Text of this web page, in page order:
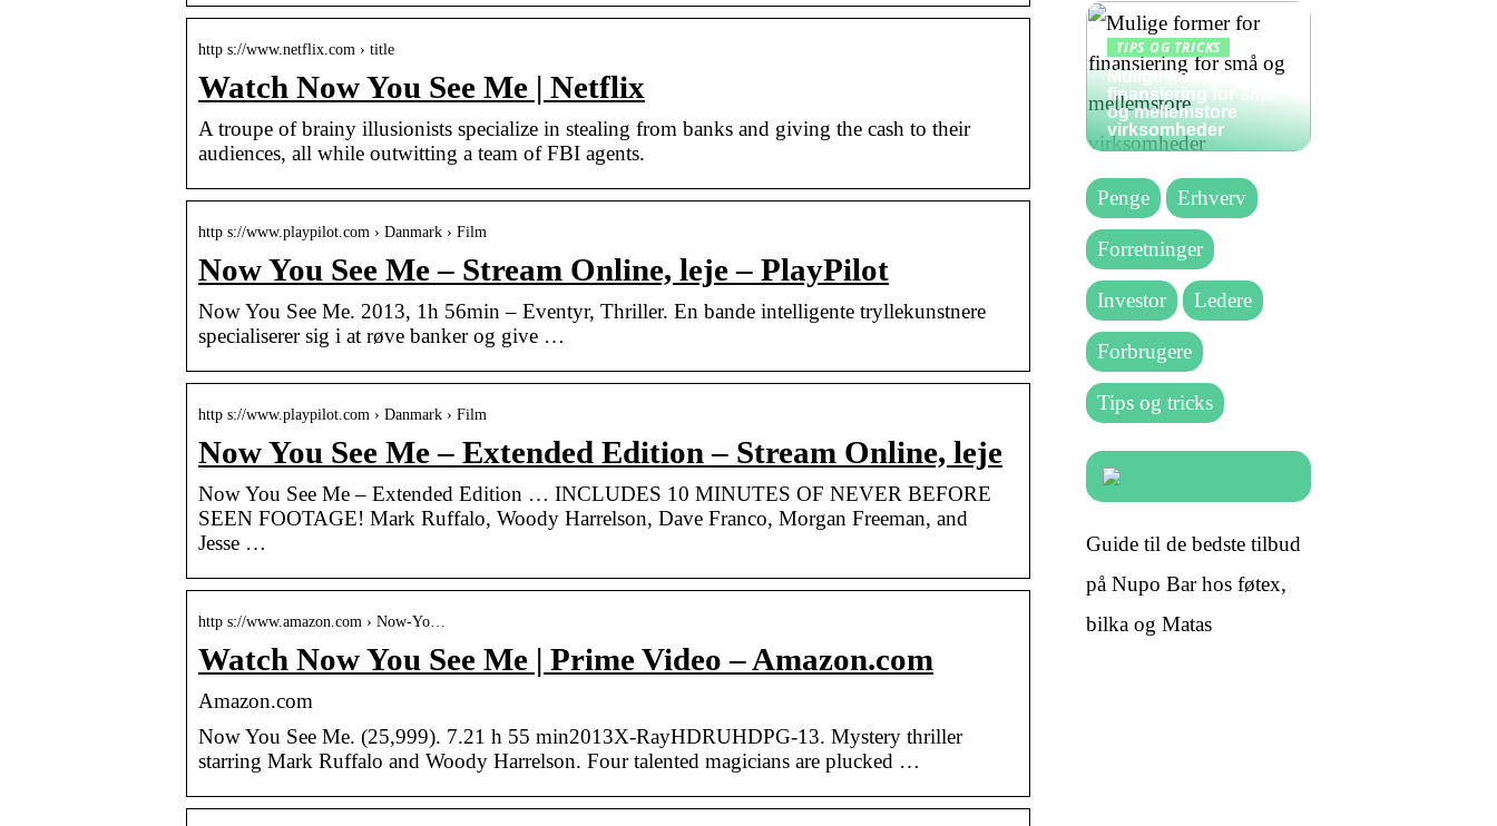
http s://www.netflix.com › title
Watch Now You See Me | Netflix
A troupe of brainy illusionists specialize in stealing from banks and giving the cash to their
audiences, all while outwitting a team of FBI agents.
http s://www.playpilot.com › Danmark › Film
Now You See Me – Stream Online, leje – PlayPilot
Now You See Me. 2013, 1h 56min – Eventyr, Thriller. En bande intelligente tryllekunstnere
specialiserer sig i at røve banker og give …
http s://www.playpilot.com › Danmark › Film
Now You See Me – Extended Edition – Stream Online, leje
Now You See Me – Extended Edition … INCLUDES 10 MINUTES OF NEVER BEFORE
SEEN FOOTAGE! Mark Ruffalo, Woody Harrelson, Dave Franco, Morgan Freeman, and
Jesse …
http s://www.amazon.com › Now-Yo…
Watch Now You See Me | Prime Video – Amazon.com
Amazon.com
Now You See Me. (25,999). 7.21 h 55 min2013X-RayHDRUHDPG-13. Mystery thriller
starring Mark Ruffalo and Woody Harrelson. Four talented magicians are plucked …
TIPS OG TRICKS
Mulige former for
finansiering for små
og mellemstore
virksomheder
Penge Erhverv
Forretninger
Investor Ledere
Forbrugere
Tips og tricks
Guide til de bedste tilbud
på Nupo Bar hos føtex,
bilka og Matas